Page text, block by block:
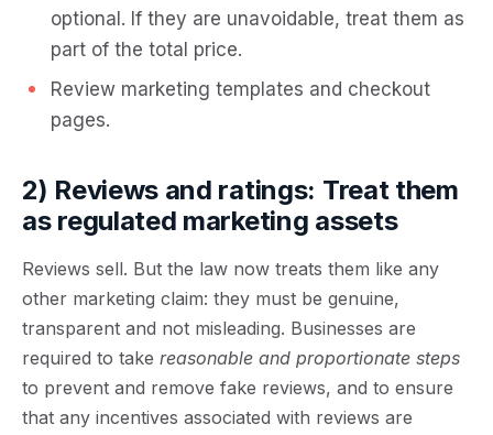
optional. If they are unavoidable, treat them as
part of the total price.
Review marketing templates and checkout
pages.
2) Reviews and ratings: Treat them
as regulated marketing assets
Reviews sell. But the law now treats them like any
other marketing claim: they must be genuine,
transparent and not misleading. Businesses are
required to take reasonable and proportionate steps
to prevent and remove fake reviews, and to ensure
that any incentives associated with reviews are